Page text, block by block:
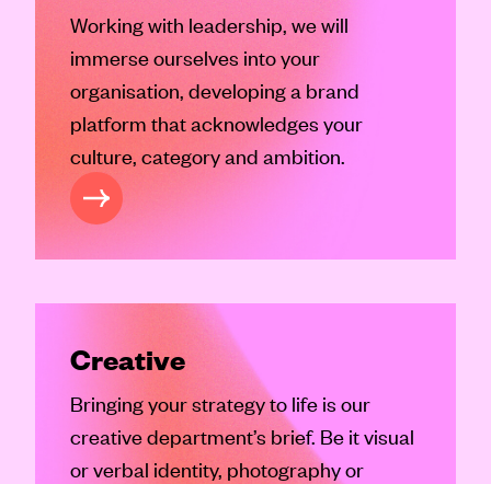
Working with leadership, we will
immerse ourselves into your
organisation, developing a brand
platform that acknowledges your
culture, category and ambition.
SERVICES
Creative
Bringing your strategy to life is our
creative department’s brief. Be it visual
or verbal identity, photography or